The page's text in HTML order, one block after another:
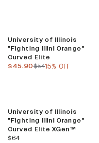
University of Illinois
"Fighting Illini Orange"
Curved Elite
previous price
$54
current price
$45.90 15% Off
University of Illinois
"Fighting Illini Orange"
Curved Elite XGen™
current price
$64